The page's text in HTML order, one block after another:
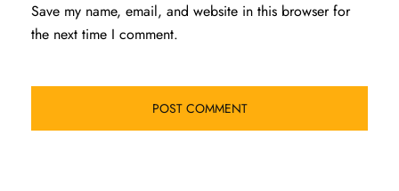
Save my name, email, and website in this browser for
the next time I comment.